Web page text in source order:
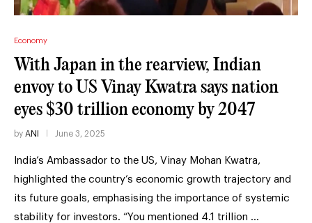
Economy
With Japan in the rearview, Indian
envoy to US Vinay Kwatra says nation
eyes $30 trillion economy by 2047
by ANI June 3, 2025
India’s Ambassador to the US, Vinay Mohan Kwatra,
highlighted the country’s economic growth trajectory and
its future goals, emphasising the importance of systemic
stability for investors. “You mentioned 4.1 trillion …